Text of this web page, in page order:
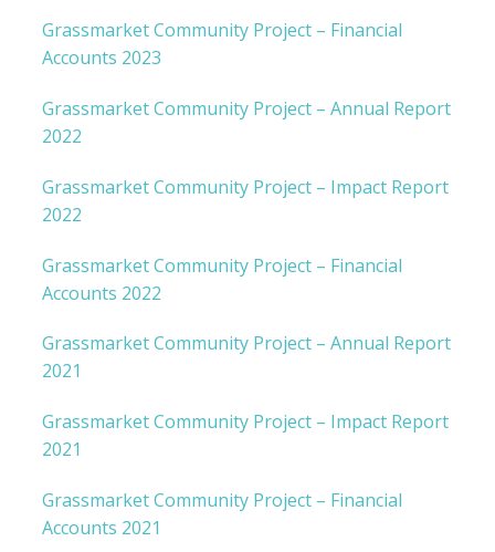
Grassmarket Community Project – Financial
Accounts 2023
Grassmarket Community Project – Annual Report
2022
Grassmarket Community Project – Impact Report
2022
Grassmarket Community Project – Financial
Accounts 2022
Grassmarket Community Project – Annual Report
2021
Grassmarket Community Project – Impact Report
2021
Grassmarket Community Project – Financial
Accounts 2021